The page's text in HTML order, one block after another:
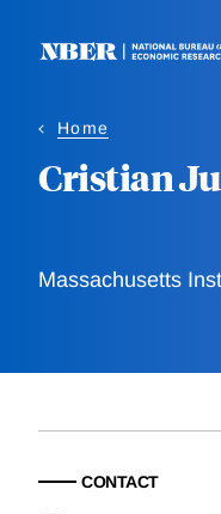
Home
Cristian
Massachusetts
CONTACT